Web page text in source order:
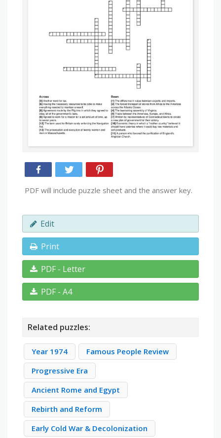
PDF will include puzzle sheet and the answer key.
Edit
Print
PDF - Letter
PDF - A4
Related puzzles:
Year 1974
Famous People Review
Progressive Era
Ancient Rome and Egypt
Rebirth and Reform
Early Cold War & Decolonization